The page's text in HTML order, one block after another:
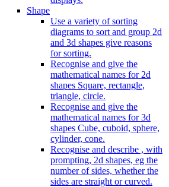
Shape
Use a variety of sorting
diagrams to sort and group 2d
and 3d shapes give reasons
for sorting.
Recognise and give the
mathematical names for 2d
shapes Square, rectangle,
triangle, circle.
Recognise and give the
mathematical names for 3d
shapes Cube, cuboid, sphere,
cylinder, cone.
Recognise and describe , with
prompting, 2d shapes, eg the
number of sides, whether the
sides are straight or curved.